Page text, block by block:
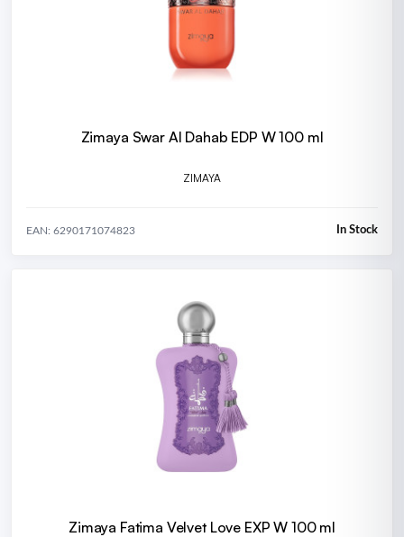
Zimaya Swar Al Dahab EDP W 100 ml
ZIMAYA
EAN: 6290171074823 In Stock
Zimaya Fatima Velvet Love EXP W 100 ml